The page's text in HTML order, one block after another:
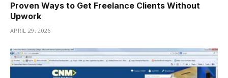
Proven Ways to Get Freelance Clients Without
Upwork
APRIL 29, 2026